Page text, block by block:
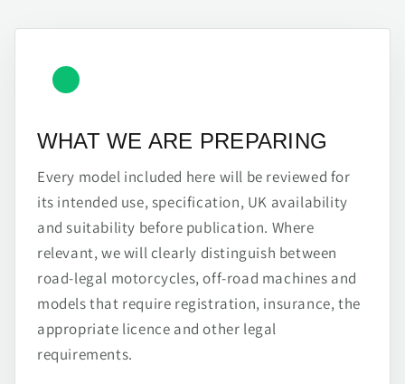
WHAT WE ARE PREPARING
Every model included here will be reviewed for
its intended use, specification, UK availability
and suitability before publication. Where
relevant, we will clearly distinguish between
road-legal motorcycles, off-road machines and
models that require registration, insurance, the
appropriate licence and other legal
requirements.